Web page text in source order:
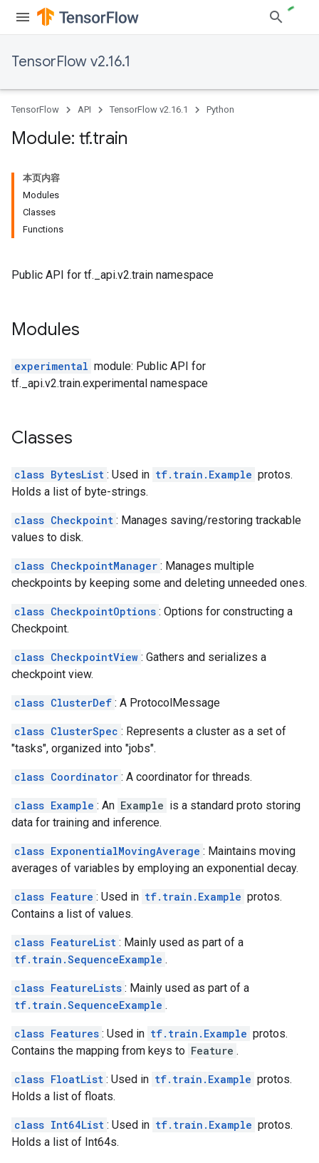
TensorFlow v2.16.1
TensorFlow API TensorFlow v2.16.1 Python
Module: tf.train
本页内容
Modules
Classes
Functions
Public API for tf._api.v2.train namespace
Modules
experimental module: Public API for
tf._api.v2.train.experimental namespace
Classes
class BytesList : Used in tf.train.Example protos.
Holds a list of byte-strings.
class Checkpoint : Manages saving/restoring trackable
values to disk.
class CheckpointManager : Manages multiple
checkpoints by keeping some and deleting unneeded ones.
class CheckpointOptions : Options for constructing a
Checkpoint.
class CheckpointView : Gathers and serializes a
checkpoint view.
class ClusterDef : A ProtocolMessage
class ClusterSpec : Represents a cluster as a set of
"tasks", organized into "jobs".
class Coordinator : A coordinator for threads.
class Example : An Example is a standard proto storing
data for training and inference.
class ExponentialMovingAverage : Maintains moving
averages of variables by employing an exponential decay.
class Feature : Used in tf.train.Example protos.
Contains a list of values.
class FeatureList : Mainly used as part of a
tf.train.SequenceExample .
class FeatureLists : Mainly used as part of a
tf.train.SequenceExample .
class Features : Used in tf.train.Example protos.
Contains the mapping from keys to Feature .
class FloatList : Used in tf.train.Example protos.
Holds a list of floats.
class Int64List : Used in tf.train.Example protos.
Holds a list of Int64s.